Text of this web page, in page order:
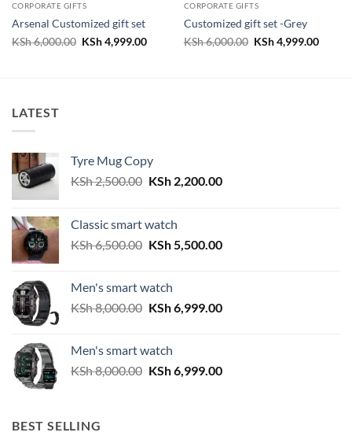
CORPORATE GIFTS
Arsenal Customized gift set
KSh6,000.00 Original
KSh4,999.00Current
CORPORATE GIFTS
Customized gift set -Grey
KSh6,000.00 Original
KSh4,999.00
LATEST
Tyre Mug Copy
KSh2,500.00 Original
KSh 2,500.00.
KSh2,200.00Current
Classic smart watch
KSh6,500.00 Original
KSh 6,500.00.
KSh5,500.00Current
Men's smart watch
KSh8,000.00 Original
KSh 8,000.00.
KSh6,999.00Current
Men's smart watch
KSh8,000.00 Original
KSh6,999.00Current
BEST SELLING